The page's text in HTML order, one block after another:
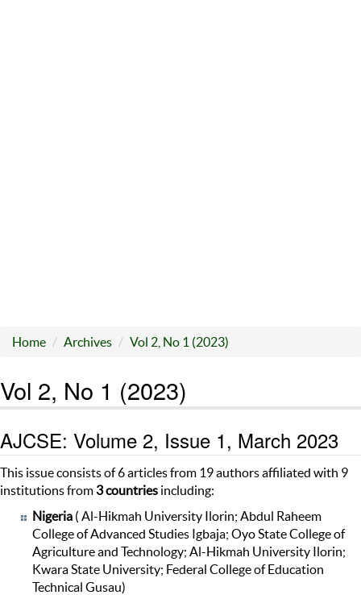
Home Archives Vol 2, No 1 (2023)
Vol 2, No 1 (2023)
AJCSE: Volume 2, Issue 1, March 2023
This issue consists of 6 articles from 19 authors affiliated with 9
institutions from 3countries including:
Nigeria ( Al-Hikmah University Ilorin; Abdul Raheem
College of Advanced Studies Igbaja; Oyo State College of
Agriculture and Technology; Al-Hikmah University Ilorin;
Kwara State University; Federal College of Education
Technical Gusau)